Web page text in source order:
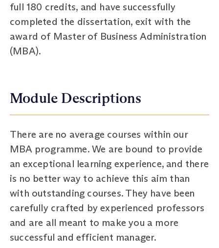
full 180 credits, and have successfully
completed the dissertation, exit with the
award of Master of Business Administration
(MBA).
Module Descriptions
There are no average courses within our
MBA programme. We are bound to provide
an exceptional learning experience, and there
is no better way to achieve this aim than
with outstanding courses. They have been
carefully crafted by experienced professors
and are all meant to make you a more
successful and efficient manager.